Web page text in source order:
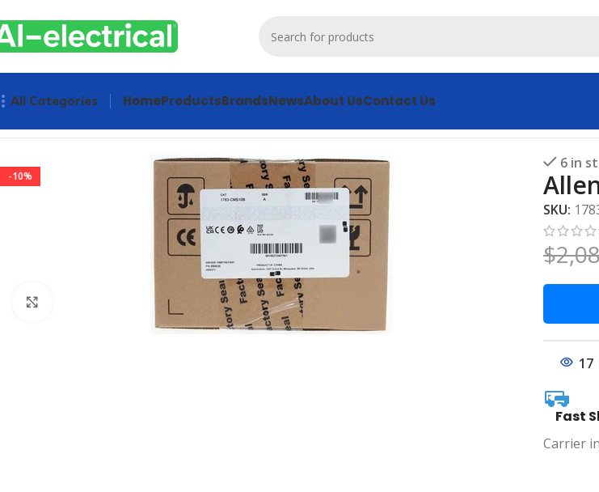
All Categories HomeProductsBrandsNewsAbout UsContact Us
-10%
6 in
SKU:
$
17
Fast
Carrier